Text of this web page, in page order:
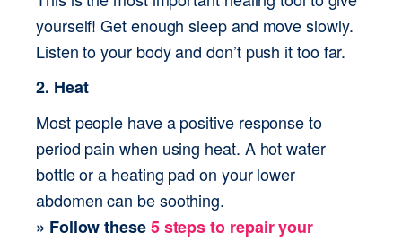
yourself! Get enough sleep and move slowly.
Listen to your body and don’t push it too far.
2. Heat
Most people have a positive response to
period pain when using heat. A hot water
bottle or a heating pad on your lower
abdomen can be soothing.